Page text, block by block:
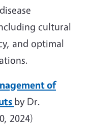
cultural
and optimal
of
by Dr.
2024)